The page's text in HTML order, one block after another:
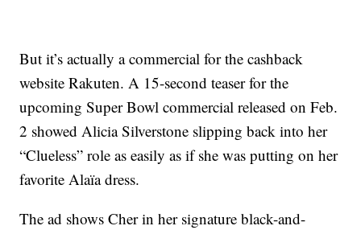
But it’s actually a commercial for the cashback
website Rakuten. A 15-second teaser for the
upcoming Super Bowl commercial released on Feb.
2 showed Alicia Silverstone slipping back into her
“Clueless” role as easily as if she was putting on her
favorite Alaïa dress.
The ad shows Cher in her signature black-and-